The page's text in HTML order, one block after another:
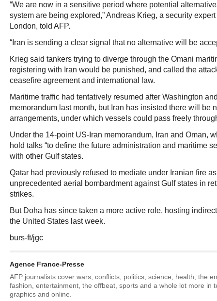
“We are now in a sensitive period where potential
system are being explored,” Andreas Krieg, a security
London, told AFP.
“Iran is sending a clear signal that no alternative will be
Krieg said tankers trying to diverge through the Omani
registering with Iran would be punished, and called the
ceasefire agreement and international law.
Maritime traffic had tentatively resumed after Washington
memorandum last month, but Iran has insisted there will be
arrangements, under which vessels could pass freely
Under the 14-point US-Iran memorandum, Iran and Oman,
hold talks “to define the future administration and maritime
with other Gulf states.
Qatar had previously refused to mediate under Iranian fire
unprecedented aerial bombardment against Gulf states in
strikes.
But Doha has since taken a more active role, hosting
the United States last week.
burs-ft/jgc
Agence France-Presse
AFP journalists cover wars, conflicts, politics, science, health, the
fashion, entertainment, the offbeat, sports and a whole lot more in
graphics and online.